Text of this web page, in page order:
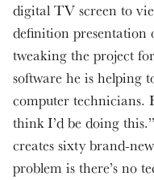
digital TV screen to
definition presentation
tweaking the project
software he is helping
computer technicians.
think I’d be doing
creates sixty brand-
problem is there’s no